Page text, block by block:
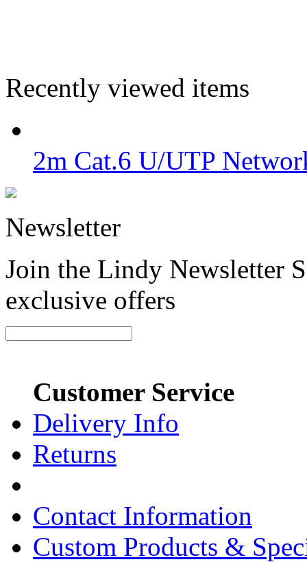
Recently viewed items
2m Cat.6 U/UTP
Newsletter
Join the Lindy Newsletter
exclusive offers
Customer Service
Delivery Info
Returns
Contact Information
Custom Products &